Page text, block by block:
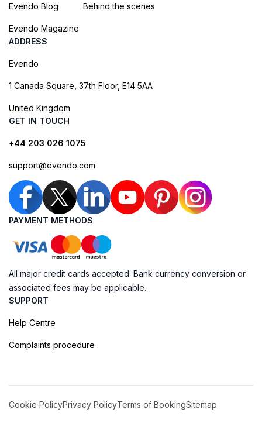
Evendo Blog
Evendo Magazine
Behind the scenes
ADDRESS
Evendo
1 Canada Square, 37th Floor, E14 5AA
United Kingdom
GET IN TOUCH
+44 203 026 1075
support@evendo.com
PAYMENT METHODS
All major credit cards accepted. Bank currency conversion or
associated fees may be applicable.
SUPPORT
Help Centre
Complaints procedure
Cookie PolicyPrivacy PolicyTerms of BookingSitemap